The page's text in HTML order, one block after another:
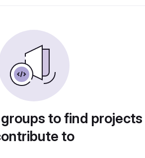
to find
to